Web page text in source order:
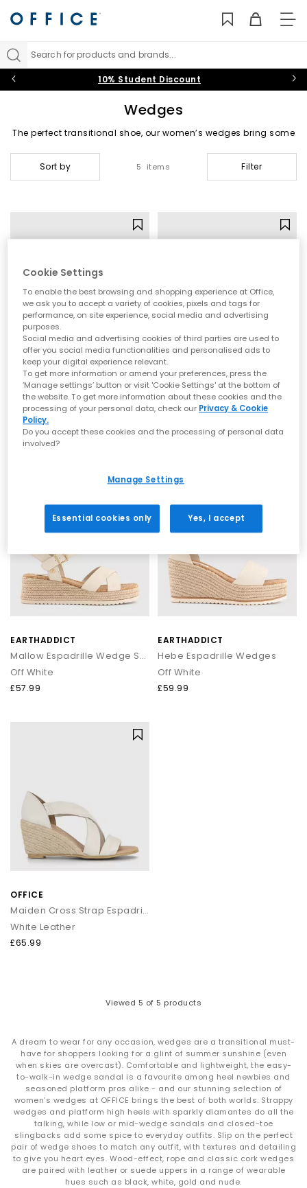
Search for products and brands...
10% Student Discount
Wedges
The perfect transitional shoe, our women’s wedges bring some
and closed-toe designs to platform high heels and strappy
leather styles, find
White, gold and
wedge sandals,
shoes and heels that’ll make you swoon this summer.
Sort by 5 items Filter
OFFICE
Magnolia Strappy Espadrille Wedges
Off White
£39.99
OFFICE
£49.99
EARTHADDICT
Mallow Espadrille Wedge Sandals
Off White
£57.99
EARTHADDICT
Hebe Espadrille Wedges
Off White
£59.99
OFFICE
Maiden Cross Strap Espadrille Wedges
White Leather
£65.99
Viewed 5 of 5 products
A dream to wear for any occasion, wedges are a transitional must-
have for shoppers looking for a glint of summer sunshine (even
when skies are overcast). Comfortable and lightweight, the easy-
to-walk-in wedge sandal is a favourite among heel newbies and
seasoned platform pros alike - and our stunning selection of
women’s wedges at OFFICE brings the best of both worlds. Strappy
wedges and platform high heels with sparkly diamantes do all the
talking, while low or mid-wedge sandals and closed-toe
slingbacks add some spice to everyday outfits. Slip on the perfect
pair of wedge shoes to match any outfit, with textures and detailing
to give you heart eyes. Wood-effect, rope and classic cork wedges
are paired with leather or suede uppers in a range of wearable
hues such as black, white, gold and nude.
Cookie Settings
To enable the best browsing and shopping experience at Office,
we ask you to accept a variety of cookies, pixels and tags for
performance, on site experience, social media and advertising
purposes.
Social media and advertising cookies of third parties are used to
offer you social media functionalities and personalised ads to
keep your digital experience relevant.
To get more information or amend your preferences, press the
‘Manage settings’ button or visit 'Cookie Settings' at the bottom of
the website. To get more information about these cookies and the
processing of your personal data, check our Privacy & Cookie
Policy.
Do you accept these cookies and the processing of personal data
involved?
Manage Settings
Essential cookies only Yes, I accept